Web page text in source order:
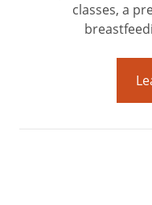
classes, a